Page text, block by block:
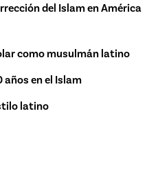
del Islam en América
como musulmán latino
en el Islam
latino